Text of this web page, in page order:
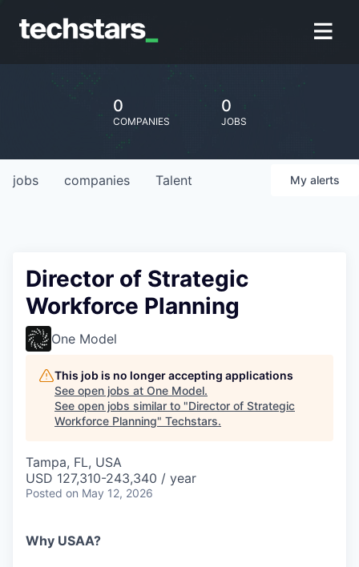
0
COMPANIES
0
JOBS
jobs companies Talent My alerts
Director of Strategic
Workforce Planning
One Model
This job is no longer accepting applications
See open jobs at One Model.
See open jobs similar to "Director of Strategic
Workforce Planning" Techstars.
Tampa, FL, USA
USD 127,310-243,340 / year
Posted on May 12, 2026
Why USAA?